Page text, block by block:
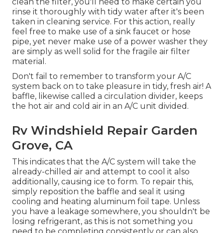
rinse it thoroughly with tidy water after it's been
taken in cleaning service. For this action, really
feel free to make use of a sink faucet or hose
pipe, yet never make use of a power washer they
are simply as well solid for the fragile air filter
material.
Don't fail to remember to transform your A/C
system back on to take pleasure in tidy, fresh air! A
baffle, likewise called a circulation divider, keeps
the hot air and cold air in an A/C unit divided.
Rv Windshield Repair Garden
Grove, CA
This indicates that the A/C system will take the
already-chilled air and attempt to cool it also
additionally, causing ice to form. To repair this,
simply reposition the baffle and seal it using
cooling and heating aluminum foil tape. Unless
you have a leakage somewhere, you shouldn't be
losing refrigerant, as this is not something you